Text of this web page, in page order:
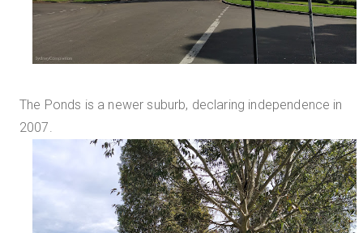
The Ponds is a newer suburb, declaring independence in
2007.